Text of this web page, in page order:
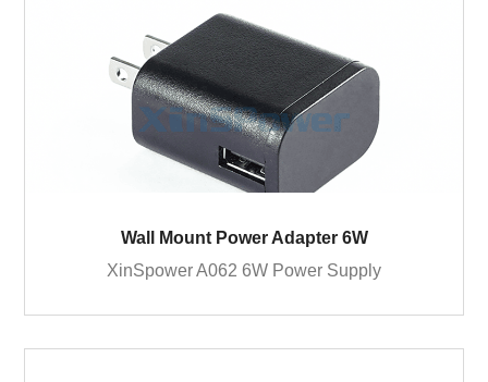
Wall Mount Power Adapter 6W
XinSpower A062 6W Power Supply